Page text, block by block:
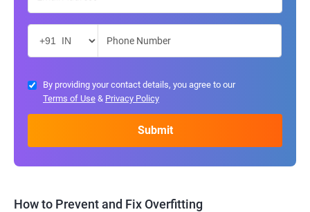
By providing your contact details, you agree to our
Terms of Use & Privacy Policy
How to Prevent and Fix Overfitting